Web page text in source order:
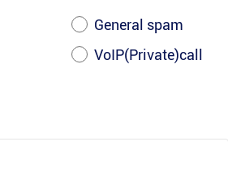
General spam
VoIP(Private)call